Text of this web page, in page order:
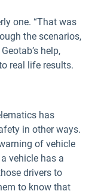
one. “That was
the scenarios,
help,
real life results.
has
in other ways.
of vehicle
vehicle has a
drivers to
to know that